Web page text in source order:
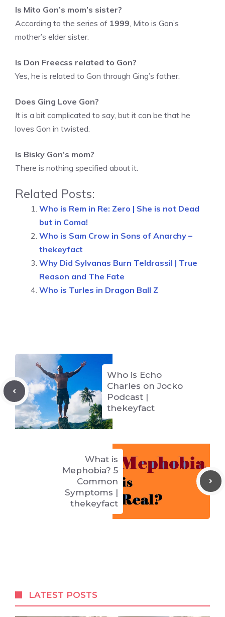
Is Mito Gon’s mom’s sister?
According to the series of 1999 , Mito is Gon’s
mother’s elder sister.
Is Don Freecss related to Gon?
Yes, he is related to Gon through Ging’s father.
Does Ging Love Gon?
It is a bit complicated to say, but it can be that he
loves Gon in twisted.
Is Bisky Gon’s mom?
There is nothing specified about it.
Related Posts:
Who is Rem in Re: Zero | She is not Dead
but in Coma!
Who is Sam Crow in Sons of Anarchy –
thekeyfact
Why Did Sylvanas Burn Teldrassil | True
Reason and The Fate
Who is Turles in Dragon Ball Z
Who is Echo
Charles on Jocko
Podcast |
thekeyfact
What is
Mephobia? 5
Common
Symptoms |
thekeyfact
LATEST POSTS